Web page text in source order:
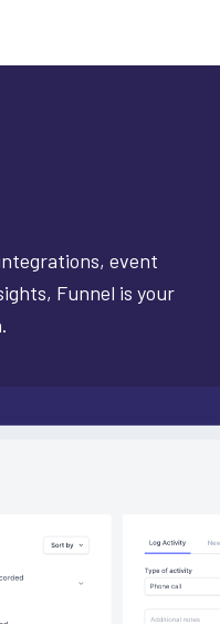
event
Funnel is your